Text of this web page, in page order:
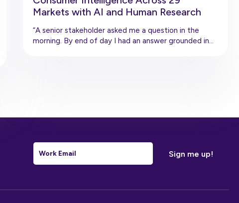
Markets with AI and Human Research
“A senior stakeholder asked me a question in the
morning. By end of day I had an answer grounded in…
Email